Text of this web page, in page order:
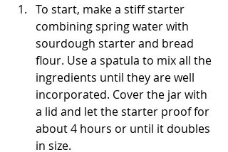
To start, make a stiff starter
combining spring water with
sourdough starter and bread
flour. Use a spatula to mix all the
ingredients until they are well
incorporated. Cover the jar with
a lid and let the starter proof for
about 4 hours or until it doubles
in size.